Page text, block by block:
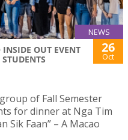
NEWS
OUT EVENT
26
Oct
of Fall Semester
for dinner at Nga Tim
Sik Faan” – A Macao